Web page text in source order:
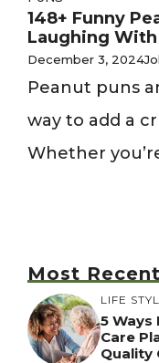
148+ Funny
Laughing With
December 3, 2024
Peanut puns
way to add a
Whether
Most Recent
LIFE
5 Ways
Care
Quality